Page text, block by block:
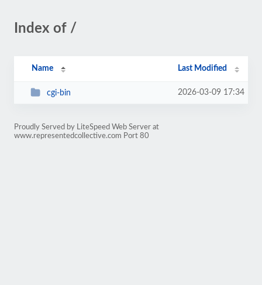
Index of /
Name Last Modified
cgi-bin 2026-03-09 17:34
Proudly Served by LiteSpeed Web Server at
www.representedcollective.com Port 80